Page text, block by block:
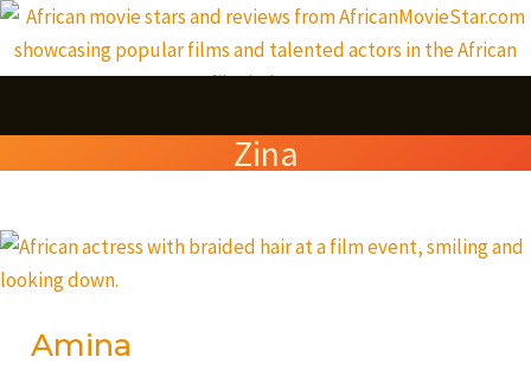
Skip
to
content
Zina
Amina
Amina
S
e
r
h